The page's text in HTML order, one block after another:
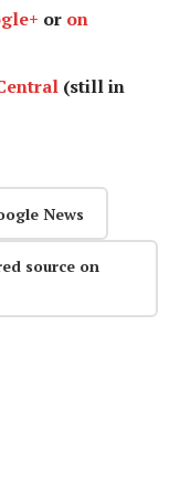
or on
(still in
News
source on